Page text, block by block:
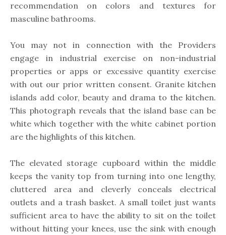
recommendation on colors and textures for
masculine bathrooms.
You may not in connection with the Providers
engage in industrial exercise on non-industrial
properties or apps or excessive quantity exercise
with out our prior written consent. Granite kitchen
islands add color, beauty and drama to the kitchen.
This photograph reveals that the island base can be
white which together with the white cabinet portion
are the highlights of this kitchen.
The elevated storage cupboard within the middle
keeps the vanity top from turning into one lengthy,
cluttered area and cleverly conceals electrical
outlets and a trash basket. A small toilet just wants
sufficient area to have the ability to sit on the toilet
without hitting your knees, use the sink with enough